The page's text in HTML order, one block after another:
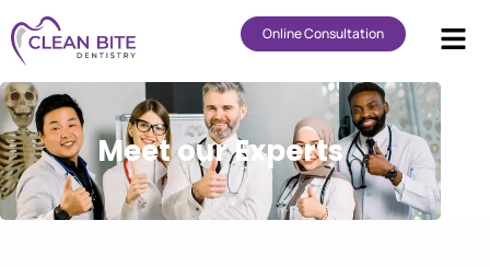
Online Consultation
Meet our Experts